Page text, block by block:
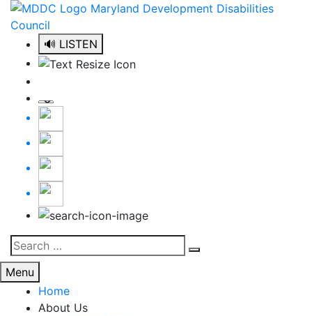
Skip
content
🔊 LISTEN
Search
for:
Menu
Home
About Us